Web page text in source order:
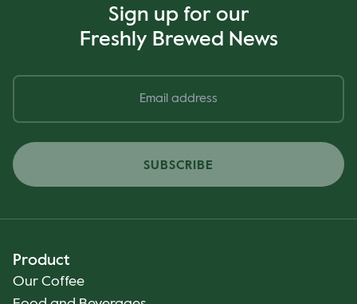
Sign up for our
Freshly Brewed News
SUBSCRIBE
Product
Our Coffee